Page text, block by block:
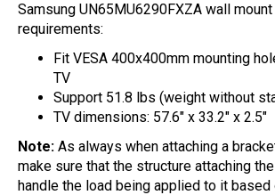
Samsung UN65MU6290FXZA wall
requirements:
Fit VESA 400x400mm mounting
TV
Support 51.8 lbs (weight without
TV dimensions: 57.6" x 33.2" x 2.5"
Note: As always when attaching a
make sure that the structure attaching
handle the load being applied to it based